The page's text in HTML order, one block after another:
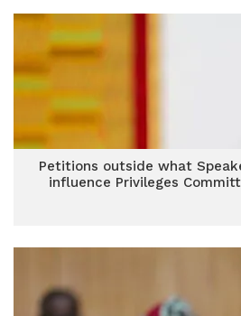
Petitions outside what
influence Privileges